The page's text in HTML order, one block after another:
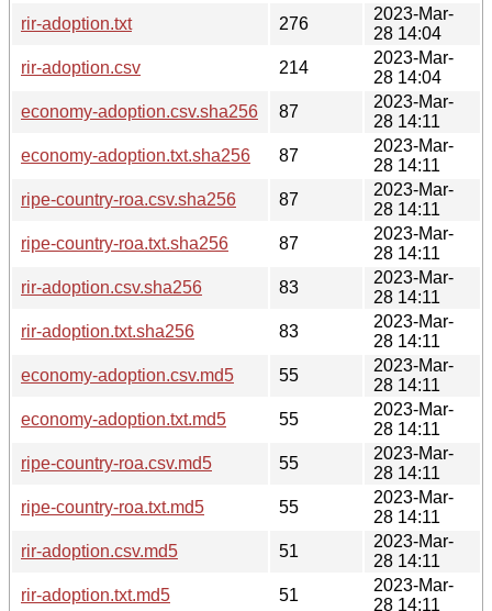
rir-adoption.txt
276
2023-Mar-
28 14:04
rir-adoption.csv
214
2023-Mar-
28 14:04
economy-adoption.csv.sha256
87
2023-Mar-
28 14:11
economy-adoption.txt.sha256
87
2023-Mar-
28 14:11
ripe-country-roa.csv.sha256
87
2023-Mar-
28 14:11
ripe-country-roa.txt.sha256
87
2023-Mar-
28 14:11
rir-adoption.csv.sha256
83
2023-Mar-
28 14:11
rir-adoption.txt.sha256
83
2023-Mar-
28 14:11
economy-adoption.csv.md5
55
2023-Mar-
28 14:11
economy-adoption.txt.md5
55
2023-Mar-
28 14:11
ripe-country-roa.csv.md5
55
2023-Mar-
28 14:11
ripe-country-roa.txt.md5
55
2023-Mar-
28 14:11
rir-adoption.csv.md5
51
2023-Mar-
28 14:11
rir-adoption.txt.md5
51
2023-Mar-
28 14:11